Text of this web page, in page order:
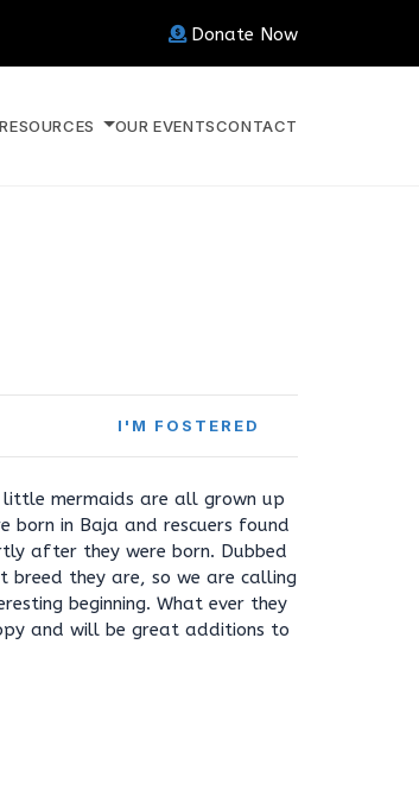
Donate Now
RESOURCES OUR EVENTSCONTACT
I'M FOSTERED
little mermaids are all grown up
born in Baja and rescuers found
after they were born. Dubbed
breed they are, so we are calling
beginning. What ever they
and will be great additions to